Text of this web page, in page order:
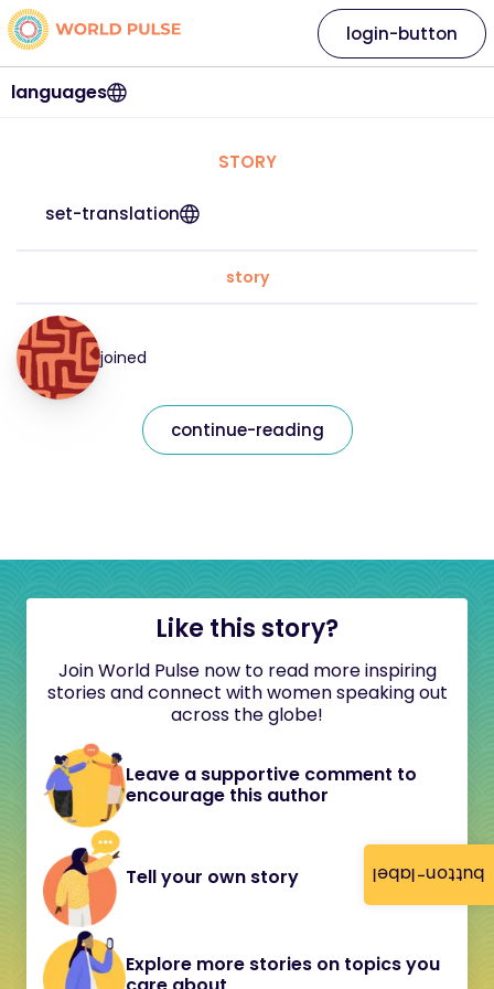
button-label
languages
login-button
STORY
set-translation
story
joined
continue-reading
Like this story?
Join World Pulse now to read more inspiring
stories and connect with women speaking out
across the globe!
Leave a supportive comment to
encourage this author
Tell your own story
Explore more stories on topics you